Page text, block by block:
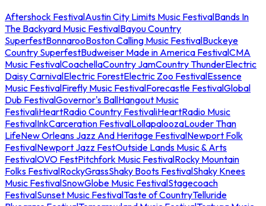
Aftershock FestivalAustin City Limits Music FestivalBands In
The Backyard Music FestivalBayou Country
SuperfestBonnarooBoston Calling Music FestivalBuckeye
Country SuperfestBudweiser Made in America FestivalCMA
Music FestivalCoachellaCountry JamCountry ThunderElectric
Daisy CarnivalElectric ForestElectric Zoo FestivalEssence
Music FestivalFirefly Music FestivalForecastle FestivalGlobal
Dub FestivalGovernor's BallHangout Music
FestivaliHeartRadio Country FestivaliHeartRadio Music
FestivalInkCarceration FestivalLollapaloozaLouder Than
LifeNew Orleans Jazz And Heritage FestivalNewport Folk
FestivalNewport Jazz FestOutside Lands Music & Arts
FestivalOVO FestPitchfork Music FestivalRocky Mountain
Folks FestivalRockyGrassShaky Boots FestivalShaky Knees
Music FestivalSnowGlobe Music FestivalStagecoach
FestivalSunset Music FestivalTaste of CountryTelluride